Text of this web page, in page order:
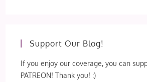
Support Our Blog!
If you enjoy our coverage, you can
PATREON! Thank you! :)